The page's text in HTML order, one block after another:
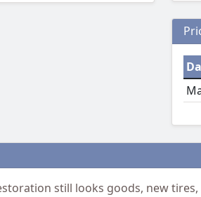
still looks goods, new tires,